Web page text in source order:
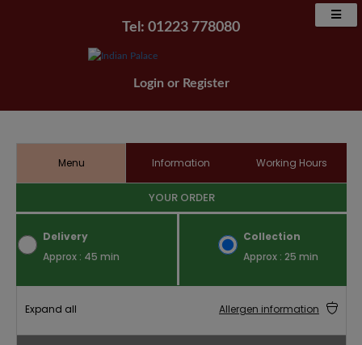
Tel: 01223 778080
Login or Register
Menu Information Working Hours
YOUR ORDER
Delivery
Approx : 45 min
Collection
Approx : 25 min
Expand all Allergen information